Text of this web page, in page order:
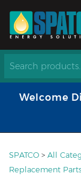
Welcome
SPATCO > All
Replacement